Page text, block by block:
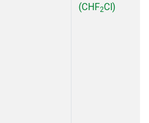
(CHF2Cl)